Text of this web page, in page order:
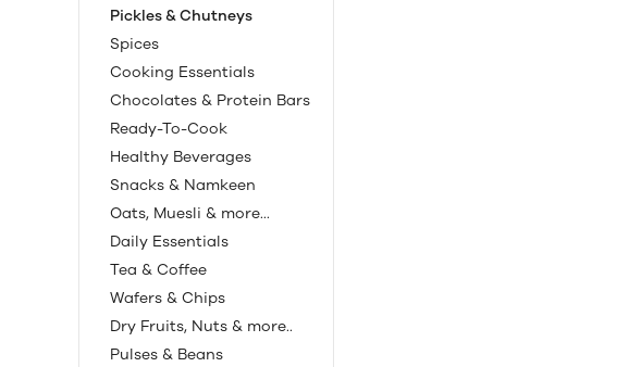
Pickles & Chutneys
Spices
Cooking Essentials
Chocolates & Protein Bars
Ready-To-Cook
Healthy Beverages
Snacks & Namkeen
Oats, Muesli & more...
Daily Essentials
Tea & Coffee
Wafers & Chips
Dry Fruits, Nuts & more..
Pulses & Beans